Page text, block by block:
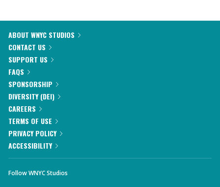
ABOUT WNYC STUDIOS
CONTACT US
SUPPORT US
FAQS
SPONSORSHIP
DIVERSITY (DEI)
CAREERS
TERMS OF USE
PRIVACY POLICY
ACCESSIBILITY
Follow WNYC Studios